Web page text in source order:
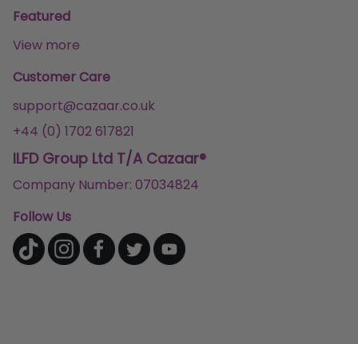
Featured
View more
Customer Care
support@cazaar.co.uk
+44 (0) 1702 617821
ILFD Group Ltd T/A Cazaar®
Company Number: 07034824
Follow Us